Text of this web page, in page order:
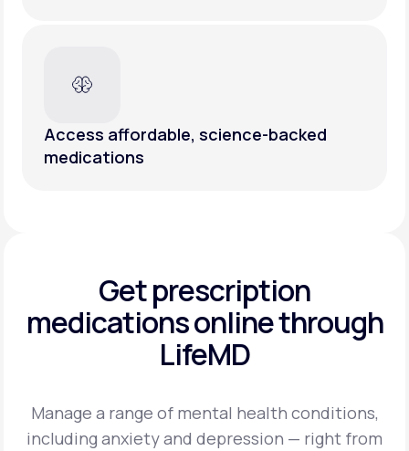
Access affordable, science-backed
medications
Get prescription
medicationsonline through
LifeMD
Manage a range of mental health conditions,
including anxiety and depression — right from